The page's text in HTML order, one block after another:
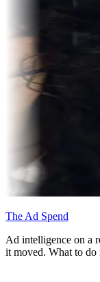
The Ad Spend
Ad intelligence on a
it moved. What to do